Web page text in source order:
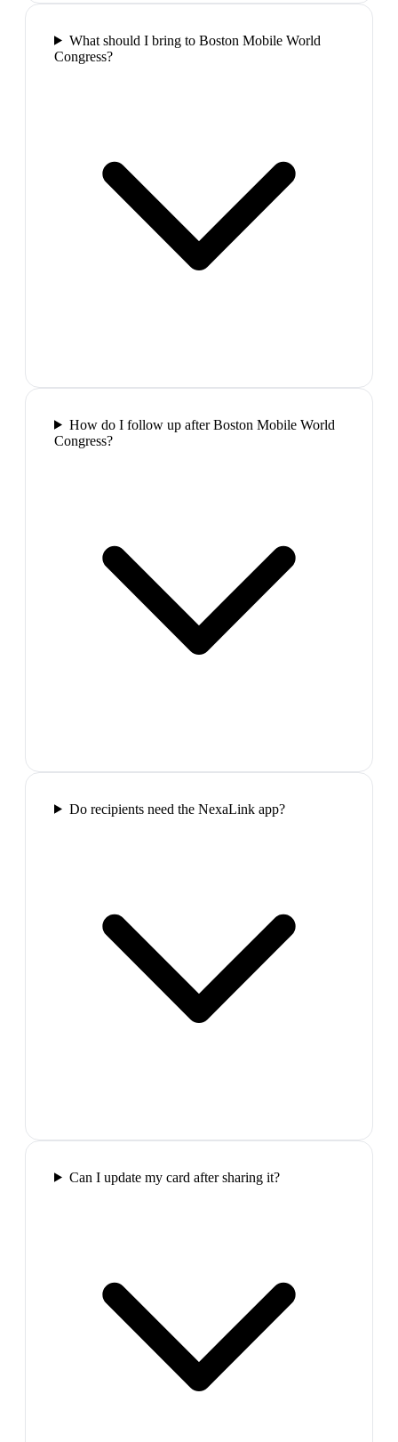
What should I bring to Boston Mobile World
Congress?
How do I follow up after Boston Mobile World
Congress?
Do recipients need the NexaLink app?
Can I update my card after sharing it?